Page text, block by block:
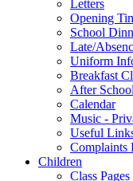
Letters
Opening
School
Late/
Uniform
Breakfast
After
Calendar
Music -
Useful
Complaints
Children
Class Pages